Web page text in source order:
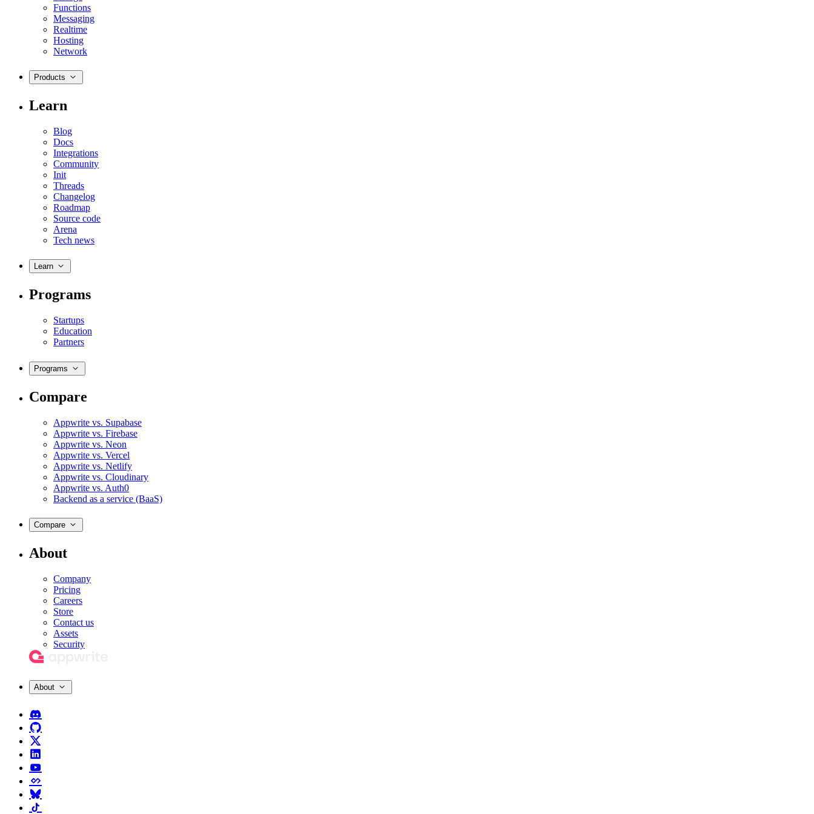
Functions
Messaging
Realtime
Hosting
Network
Products
Learn
Blog
Docs
Integrations
Community
Init
Threads
Changelog
Roadmap
Source code
Arena
Tech news
Learn
Programs
Startups
Education
Partners
Programs
Compare
Appwrite vs. Supabase
Appwrite vs. Firebase
Appwrite vs. Neon
Appwrite vs. Vercel
Appwrite vs. Netlify
Appwrite vs. Cloudinary
Appwrite vs. Auth0
Backend as a service (BaaS)
Compare
About
Company
Pricing
Careers
Store
Contact us
Assets
Security
About